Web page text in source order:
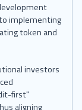
implementing
token and
investors
first"
aligning